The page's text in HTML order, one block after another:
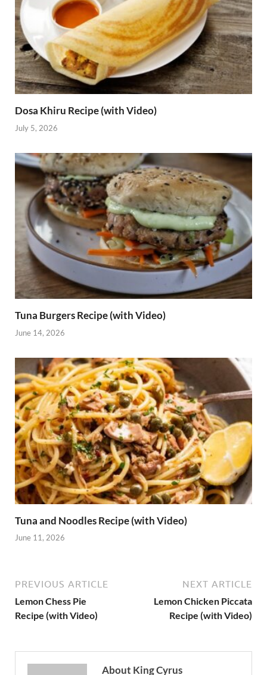
Dosa Khiru Recipe (with Video)
July 5, 2026
Tuna Burgers Recipe (with Video)
June 14, 2026
Tuna and Noodles Recipe (with Video)
June 11, 2026
PREVIOUS ARTICLE
Lemon Chess Pie
Recipe (with Video)
NEXT ARTICLE
Lemon Chicken Piccata
Recipe (with Video)
About King Cyrus